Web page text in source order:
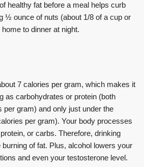
healthy fat before a meal helps curb
½ ounce of nuts (about 1/8 of a cup or
to dinner at night.
7 calories per gram, which makes it
as carbohydrates or protein (both
per gram) and only just under the
per gram). Your body processes
or carbs. Therefore, drinking
of fat. Plus, alcohol lowers your
and even your testosterone level.